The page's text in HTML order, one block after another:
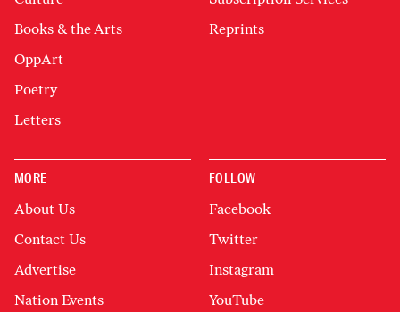
Books & the Arts
OppArt
Poetry
Letters
Reprints
MORE
About Us
Contact Us
Advertise
Nation Events
FOLLOW
Facebook
Twitter
Instagram
YouTube